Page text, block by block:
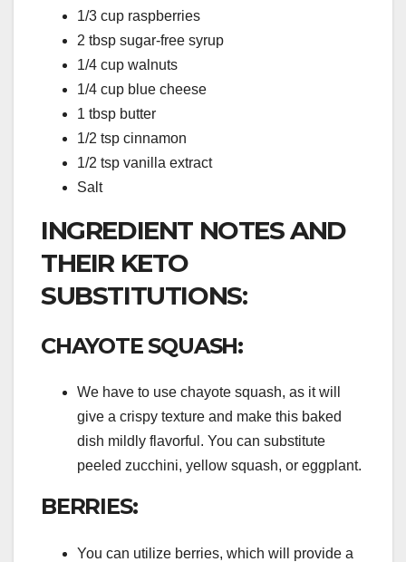
1/3 cup raspberries
2 tbsp sugar-free syrup
1/4 cup walnuts
1/4 cup blue cheese
1 tbsp butter
1/2 tsp cinnamon
1/2 tsp vanilla extract
Salt
INGREDIENT NOTES AND
THEIR KETO
SUBSTITUTIONS:
CHAYOTE SQUASH:
We have to use chayote squash, as it will
give a crispy texture and make this baked
dish mildly flavorful. You can substitute
peeled zucchini, yellow squash, or eggplant.
BERRIES:
You can utilize berries, which will provide a